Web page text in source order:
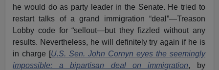
he would do as party leader in the Senate. He tried to
restart talks of a grand immigration “deal”—Treason
Lobby code for “sellout—but they fizzled without any
results. Nevertheless, he will definitely try again if he is
in charge [U.S. Sen. John Cornyn eyes the seemingly
impossible: a bipartisan deal on immigration, by